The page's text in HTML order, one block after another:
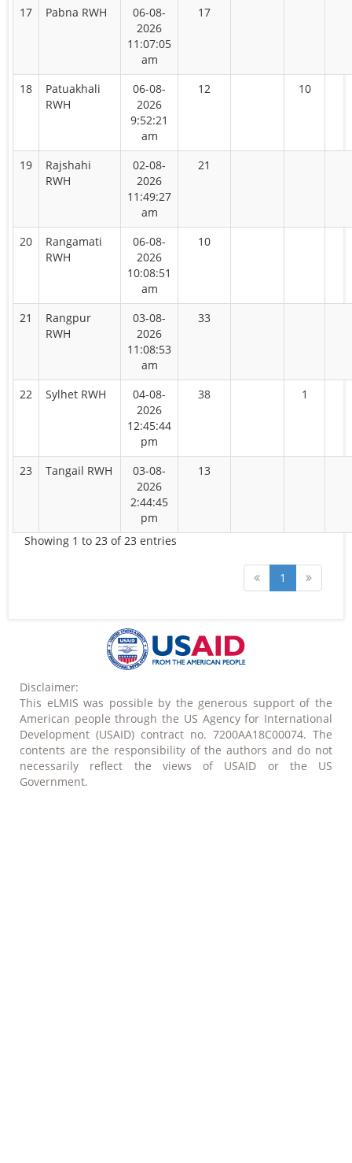
17 Pabna RWH
06-08-
2026
11:07:05
am
17
18
Patuakhali
RWH
06-08-
2026
9:52:21
am
12 10
19
Rajshahi
RWH
02-08-
2026
11:49:27
am
21
20
Rangamati
RWH
06-08-
2026
10:08:51
am
10
21
Rangpur
RWH
03-08-
2026
11:08:53
am
33
22 Sylhet RWH
04-08-
2026
12:45:44
pm
38 1
23 Tangail RWH
03-08-
2026
2:44:45
pm
13
Showing 1 to 23 of 23 entries
1
Disclaimer:
This eLMIS was possible by the generous support of the
American people through the US Agency for International
Development (USAID) contract no. 7200AA18C00074. The
contents are the responsibility of the authors and do not
necessarily reflect the views of USAID or the US
Government.